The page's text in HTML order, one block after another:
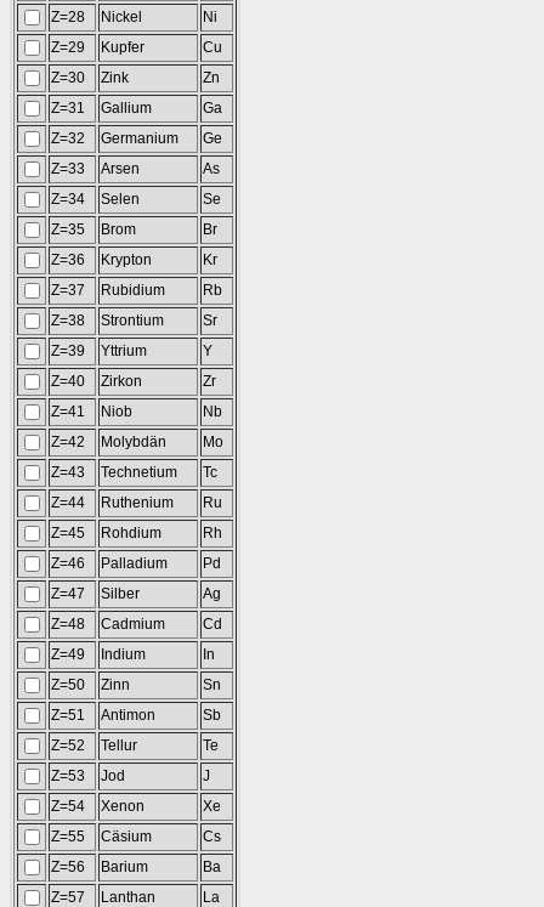
Z=28
Nickel
Ni
Z=29
Kupfer
Cu
Z=30
Zink
Zn
Z=31
Gallium
Ga
Z=32
Germanium
Ge
Z=33
Arsen
As
Z=34
Selen
Se
Z=35
Brom
Br
Z=36
Krypton
Kr
Z=37
Rubidium
Rb
Z=38
Strontium
Sr
Z=39
Yttrium
Y
Z=40
Zirkon
Zr
Z=41
Niob
Nb
Z=42
Molybdän
Mo
Z=43
Technetium
Tc
Z=44
Ruthenium
Ru
Z=45
Rohdium
Rh
Z=46
Palladium
Pd
Z=47
Silber
Ag
Z=48
Cadmium
Cd
Z=49
Indium
In
Z=50
Zinn
Sn
Z=51
Antimon
Sb
Z=52
Tellur
Te
Z=53
Jod
J
Z=54
Xenon
Xe
Z=55
Cäsium
Cs
Z=56
Barium
Ba
Z=57
Lanthan
La